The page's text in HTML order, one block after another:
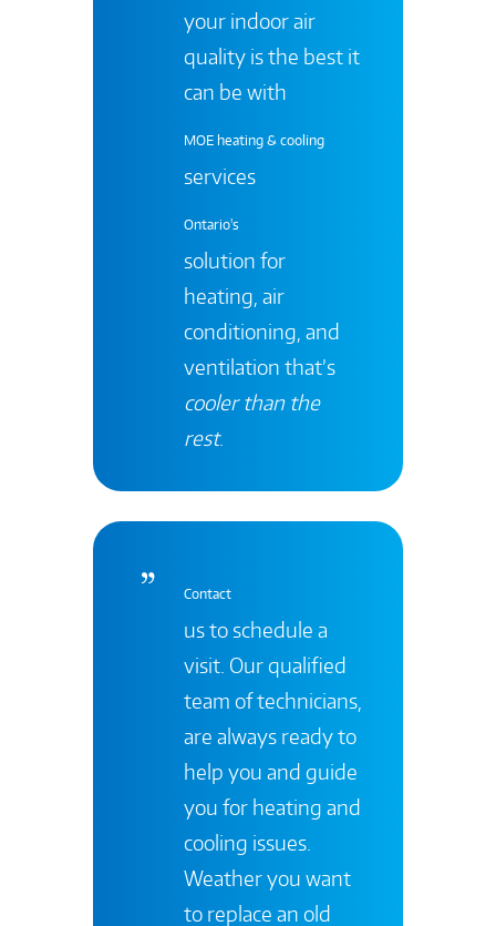
your indoor air
quality is the best it
can be with
MOE heating & cooling
services
Ontario's
solution for
heating, air
conditioning, and
ventilation that’s
cooler than the
rest.
Contact
us to schedule a
visit. Our qualified
team of technicians,
are always ready to
help you and guide
you for heating and
cooling issues.
Weather you want
to replace an old